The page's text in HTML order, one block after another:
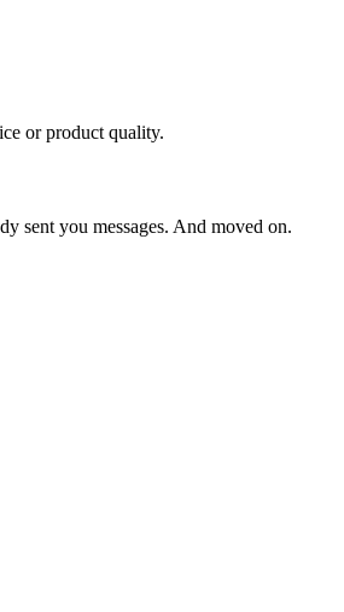
or product quality.
sent you messages. And moved on.